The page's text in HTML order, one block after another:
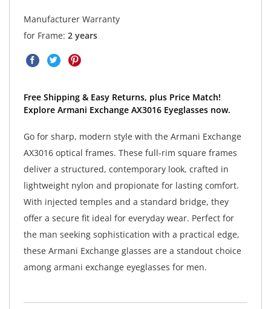
Manufacturer Warranty
for Frame: 2 years
Free Shipping & Easy Returns, plus Price Match!
Explore Armani Exchange AX3016 Eyeglasses now.
Go for sharp, modern style with the Armani Exchange
AX3016 optical frames. These full-rim square frames
deliver a structured, contemporary look, crafted in
lightweight nylon and propionate for lasting comfort.
With injected temples and a standard bridge, they
offer a secure fit ideal for everyday wear. Perfect for
the man seeking sophistication with a practical edge,
these Armani Exchange glasses are a standout choice
among armani exchange eyeglasses for men.